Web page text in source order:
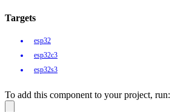
Targets
esp32
esp32c3
esp32s3
To add this component to your project, run: